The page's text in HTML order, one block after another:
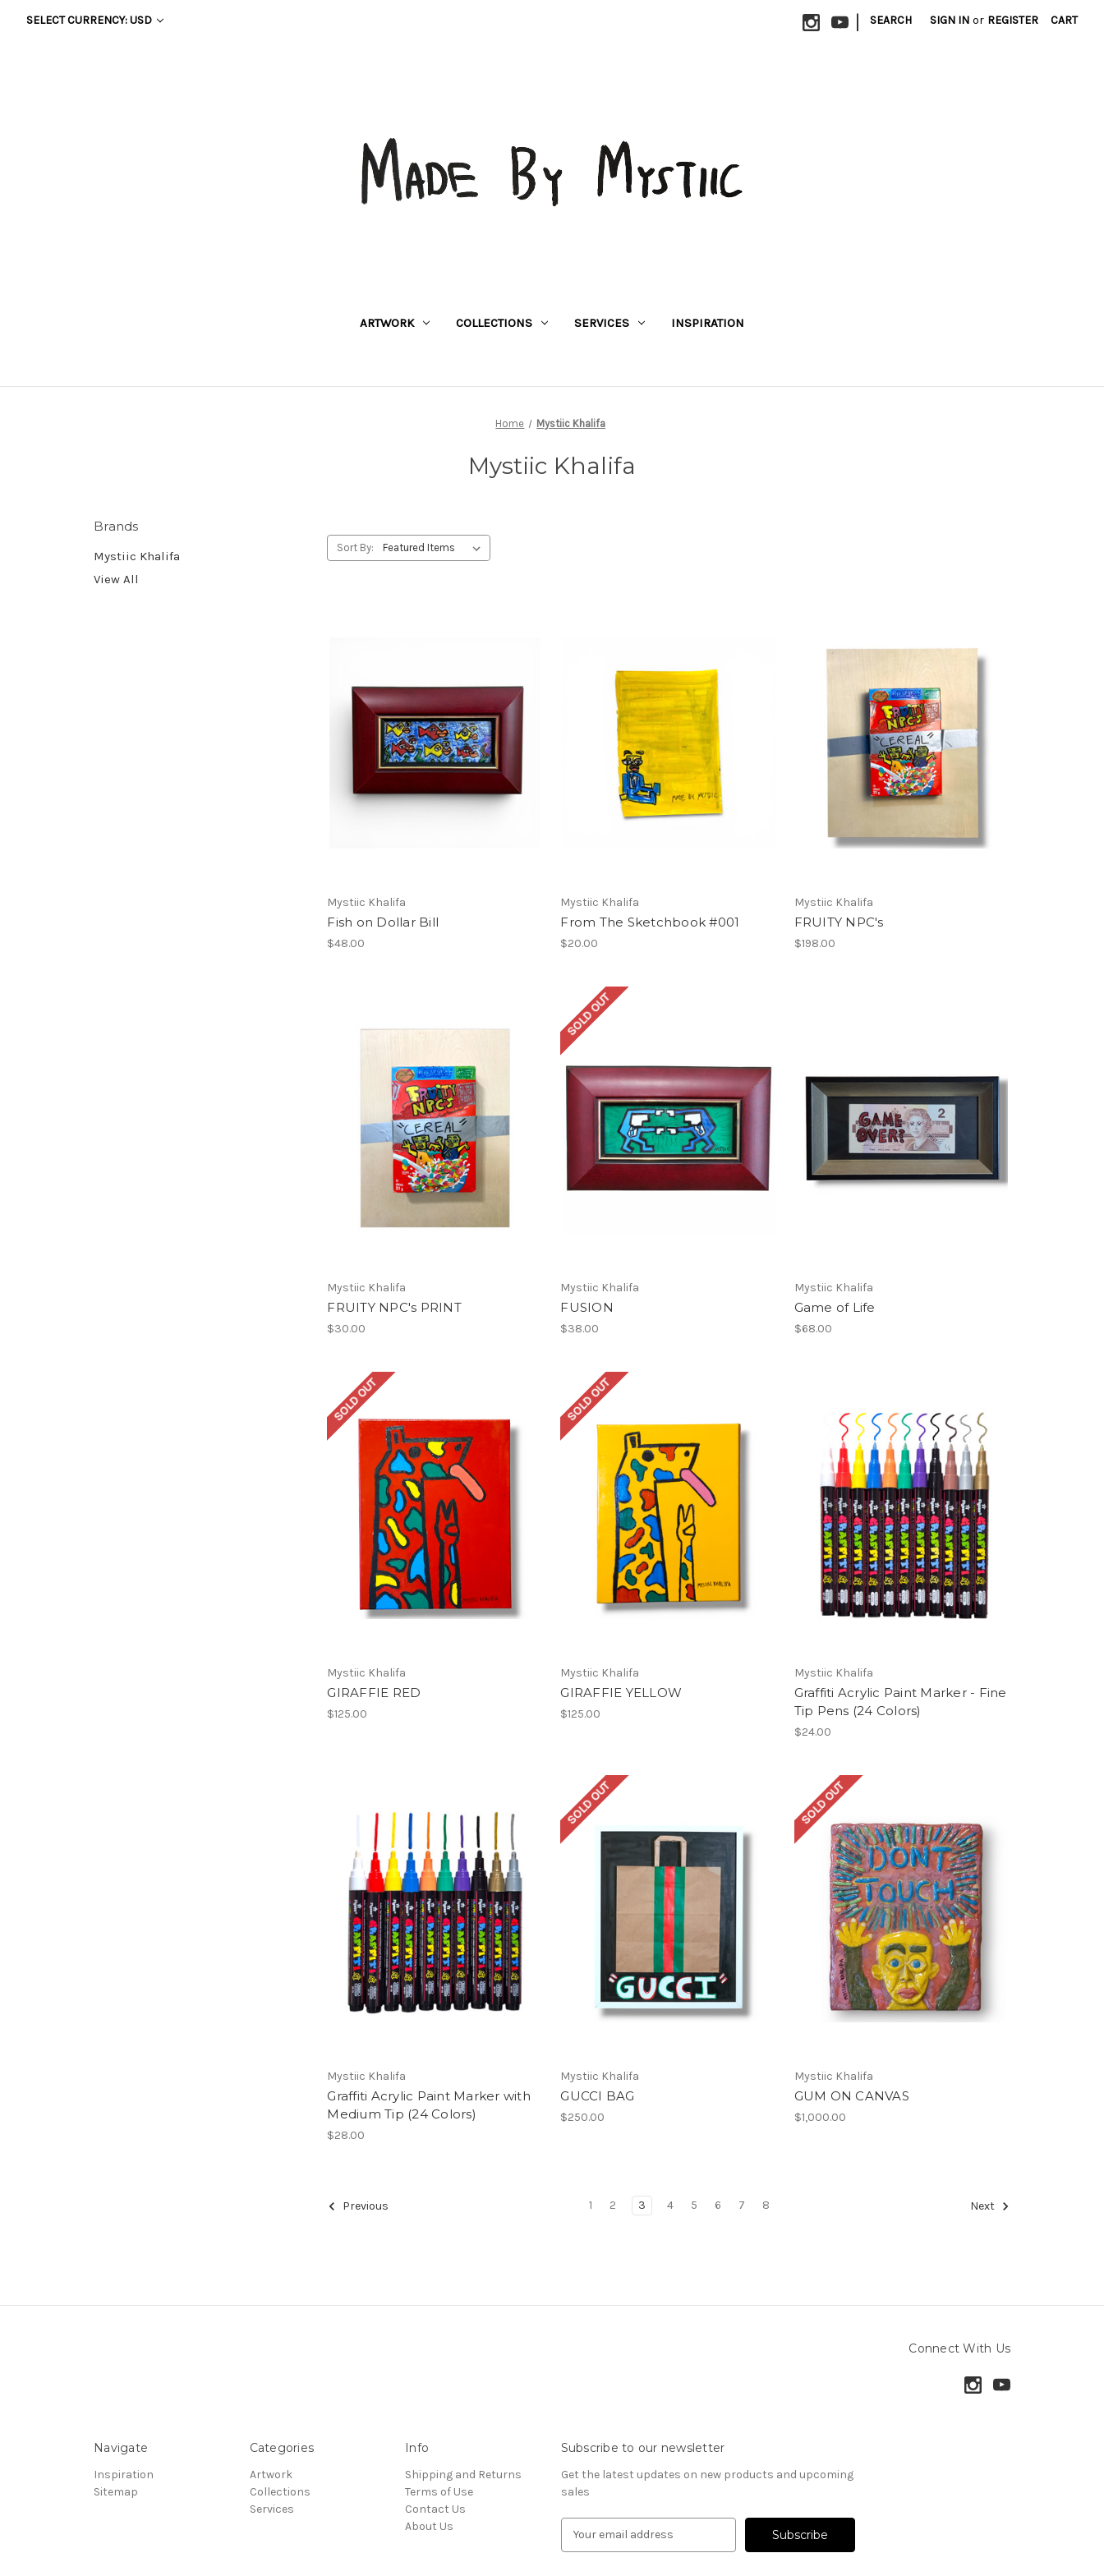
SELECT CURRENCY: USD | SEARCH SIGN IN or REGISTER CART
ARTWORK COLLECTIONS SERVICES INSPIRATION
Home Mystiic Khalifa
Mystiic Khalifa
Brands
Mystiic Khalifa
View All
Sort By:
Mystiic Khalifa
Fish on Dollar Bill
$48.00
Mystiic Khalifa
From The Sketchbook #001
$20.00
Mystiic Khalifa
FRUITY NPC's
$198.00
Mystiic Khalifa
FRUITY NPC's PRINT
$30.00
SOLD OUT
Mystiic Khalifa
FUSION
$38.00
Mystiic Khalifa
Game of Life
$68.00
SOLD OUT
Mystiic Khalifa
GIRAFFIE RED
$125.00
SOLD OUT
Mystiic Khalifa
GIRAFFIE YELLOW
$125.00
Mystiic Khalifa
Graffiti Acrylic Paint Marker - Fine
Tip Pens (24 Colors)
$24.00
Mystiic Khalifa
Graffiti Acrylic Paint Marker with
Medium Tip (24 Colors)
$28.00
SOLD OUT
Mystiic Khalifa
GUCCI BAG
$250.00
SOLD OUT
Mystiic Khalifa
GUM ON CANVAS
$1,000.00
Previous 1 2 3 4 5 6 7 8 Next
Connect With Us
Navigate
Inspiration
Sitemap
Categories
Artwork
Collections
Services
Info
Shipping and Returns
Terms of Use
Contact Us
About Us
Subscribe to our newsletter
Get the latest updates on new products and upcoming
sales